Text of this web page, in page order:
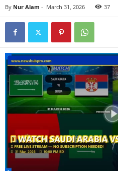
By Nur Alam - March 31, 2026 37